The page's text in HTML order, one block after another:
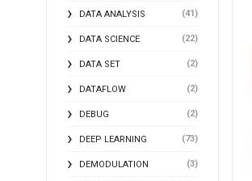
DATA ANALYSIS (41)
DATA SCIENCE (22)
DATA SET (2)
DATAFLOW (2)
DEBUG (2)
DEEP LEARNING (73)
DEMODULATION (3)